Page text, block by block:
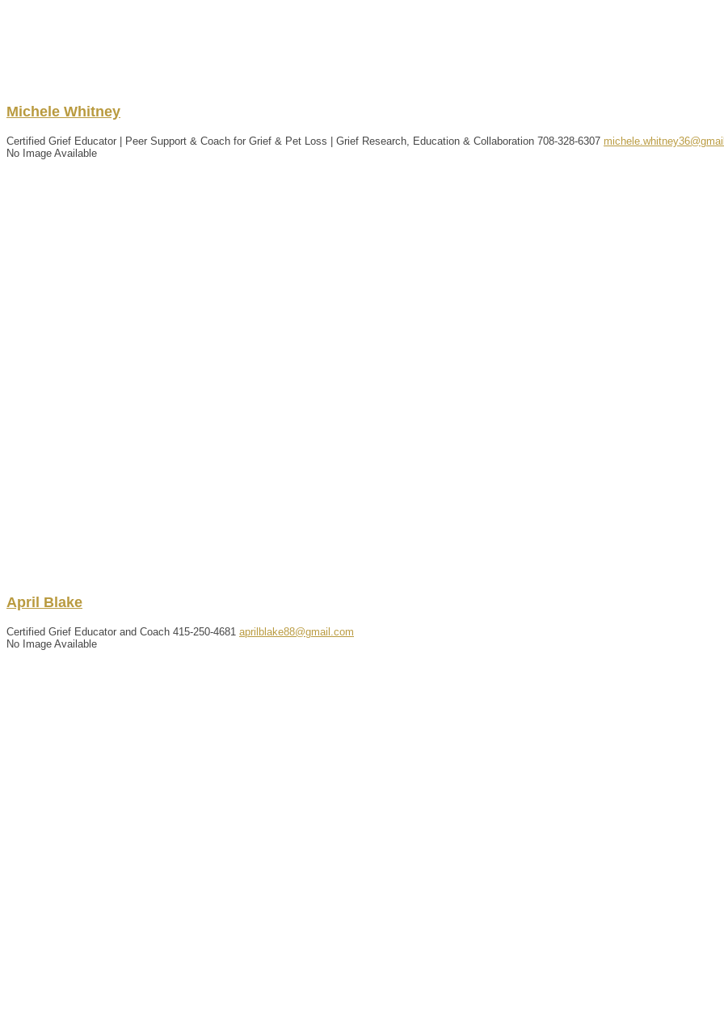
Michele Whitney
Certified Grief Educator | Peer Support & Coach for Grief & Pet Loss | Grief Research, Education & Collaboration 708-328-6307
No Image Available
April Blake
Certified Grief Educator and Coach 415-250-4681 aprilblake88@gmail.com
No Image Available